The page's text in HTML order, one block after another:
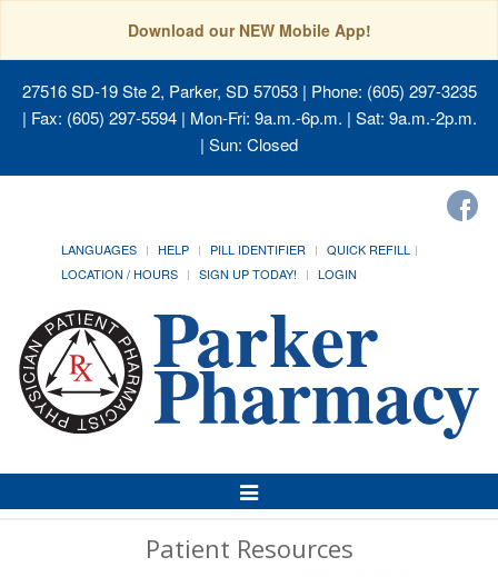
Download our NEW Mobile App!
27516 SD-19 Ste 2, Parker, SD 57053| Phone: (605) 297-3235
| Fax: (605) 297-5594 | Mon-Fri: 9a.m.-6p.m. | Sat: 9a.m.-2p.m.
| Sun: Closed
LANGUAGES HELP PILL IDENTIFIER
QUICK REFILL
LOCATION / HOURS
SIGN UP TODAY! LOGIN
Toggle
Navigation
Patient Resources